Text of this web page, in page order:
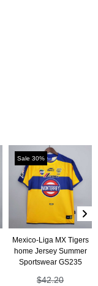
Sale 30%
Mexico-Liga MX Tigers
home Jersey Summer
Sportswear GS235
$42.20